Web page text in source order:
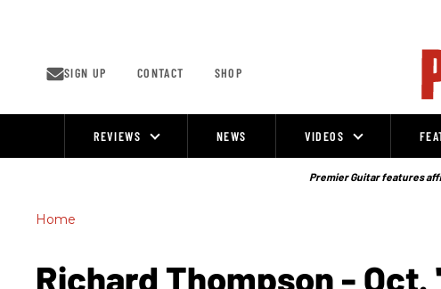
SIGN UP CONTACT SHOP
REVIEWS NEWS VIDEOS
Premier Guitar features
Home
Richard Thompson - Oct.